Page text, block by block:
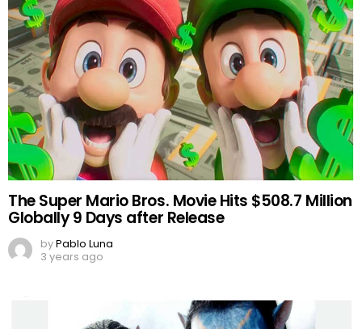
The Super Mario Bros. Movie Hits $508.7 Million
Globally 9 Days after Release
byPablo Luna
3 years ago